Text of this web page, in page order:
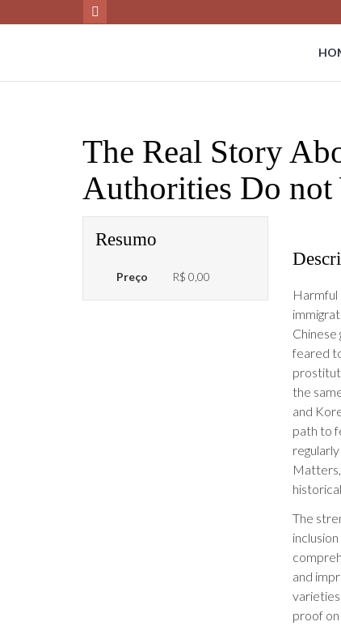
The Real Story
Authorities Do not
Resumo
Preço R$ 0,00
Harmful
feared
the
and
path to
The
and
proof on